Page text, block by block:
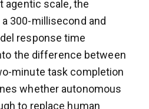
agentic scale, the
300-millisecond and
response time
the difference between
minute task completion
whether autonomous
to replace human